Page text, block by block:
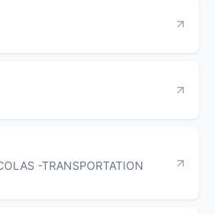
-TRANSPORTATION